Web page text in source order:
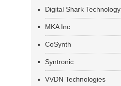
Digital Shark Technology
MKA Inc
CoSynth
Syntronic
VVDN Technologies